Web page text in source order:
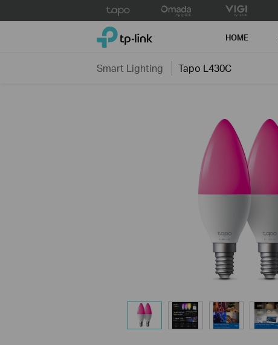
to
TP-Link, Reliably Smart HOME
Smart Lighting Tapo L430C